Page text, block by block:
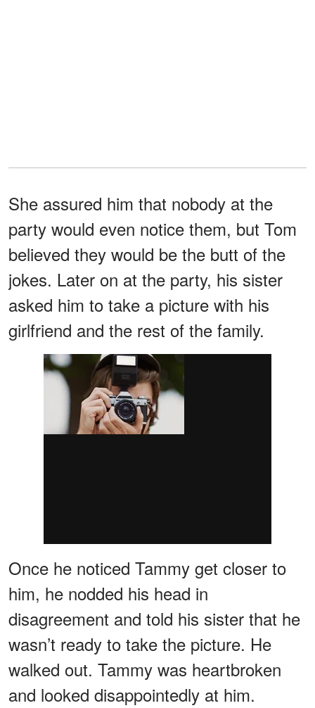
She assured him that nobody at the
party would even notice them, but Tom
believed they would be the butt of the
jokes. Later on at the party, his sister
asked him to take a picture with his
girlfriend and the rest of the family.
Once he noticed Tammy get closer to
him, he nodded his head in
disagreement and told his sister that he
wasn’t ready to take the picture. He
walked out. Tammy was heartbroken
and looked disappointedly at him.